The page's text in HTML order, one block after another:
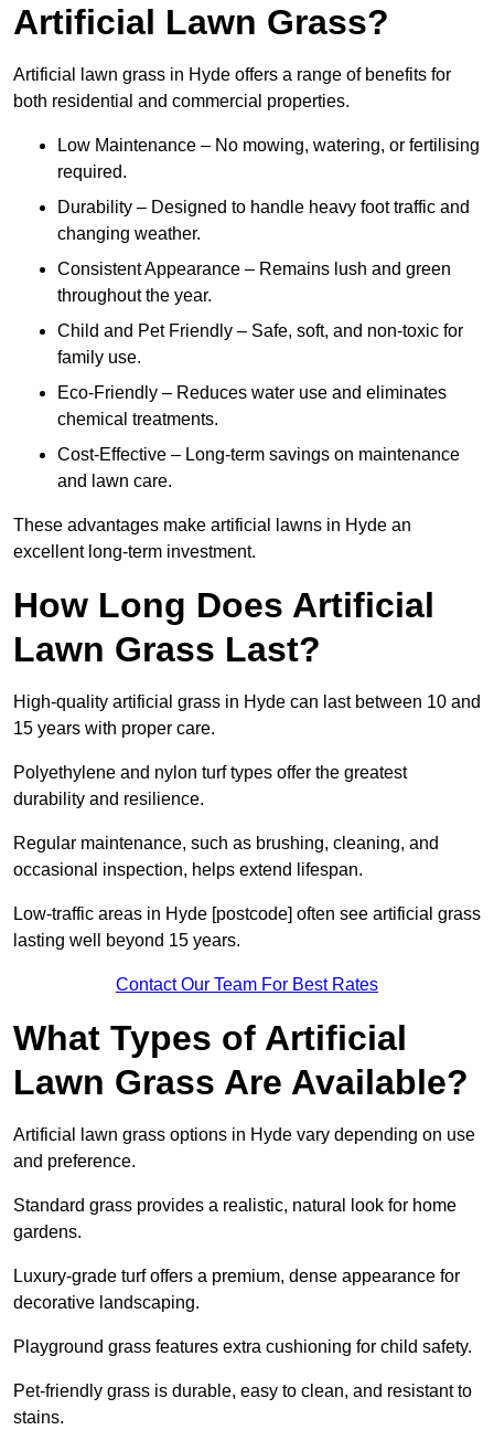
Artificial Lawn Grass?
Artificial lawn grass in Hyde offers a range of benefits for
both residential and commercial properties.
Low Maintenance – No mowing, watering, or fertilising
required.
Durability – Designed to handle heavy foot traffic and
changing weather.
Consistent Appearance – Remains lush and green
throughout the year.
Child and Pet Friendly – Safe, soft, and non-toxic for
family use.
Eco-Friendly – Reduces water use and eliminates
chemical treatments.
Cost-Effective – Long-term savings on maintenance
and lawn care.
These advantages make artificial lawns in Hyde an
excellent long-term investment.
How Long Does Artificial
Lawn Grass Last?
High-quality artificial grass in Hyde can last between 10 and
15 years with proper care.
Polyethylene and nylon turf types offer the greatest
durability and resilience.
Regular maintenance, such as brushing, cleaning, and
occasional inspection, helps extend lifespan.
Low-traffic areas in Hyde [postcode] often see artificial grass
lasting well beyond 15 years.
Contact Our Team For Best Rates
What Types of Artificial
Lawn Grass Are Available?
Artificial lawn grass options in Hyde vary depending on use
and preference.
Standard grass provides a realistic, natural look for home
gardens.
Luxury-grade turf offers a premium, dense appearance for
decorative landscaping.
Playground grass features extra cushioning for child safety.
Pet-friendly grass is durable, easy to clean, and resistant to
stains.